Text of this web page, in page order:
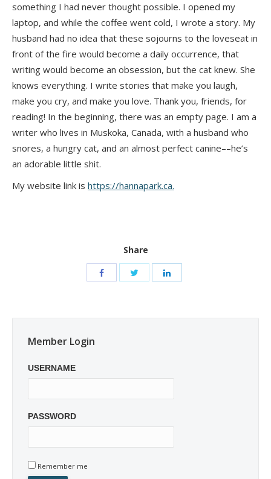
something I had never thought possible. I opened my
laptop, and while the coffee went cold, I wrote a story. My
husband had no idea that these sojourns to the loveseat in
front of the fire would become a daily occurrence, that
writing would become an obsession, but the cat knew. She
knows everything. I write stories that make you laugh,
make you cry, and make you love. Thank you, friends, for
reading! In the beginning, there was an empty page. I am a
writer who lives in Muskoka, Canada, with a husband who
snores, a hungry cat, and an almost perfect canine––he’s
an adorable little shit.
My website link is https://hannapark.ca.
Share
Member Login
USERNAME
PASSWORD
Remember me